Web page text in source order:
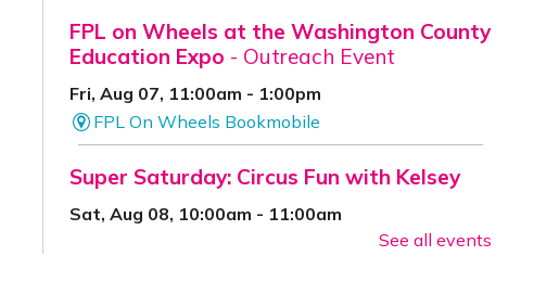
FPL on Wheels at the Washington County
Education Expo - Outreach Event
Fri, Aug 07, 11:00am - 1:00pm
FPL On Wheels Bookmobile
Super Saturday: Circus Fun with Kelsey
Sat, Aug 08, 10:00am - 11:00am
Event Center (1st
See all events